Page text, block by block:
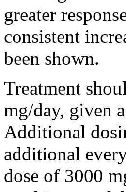
greater
consistent
been shown.
Treatment
mg/day, given
Additional
additional
dose of 3000